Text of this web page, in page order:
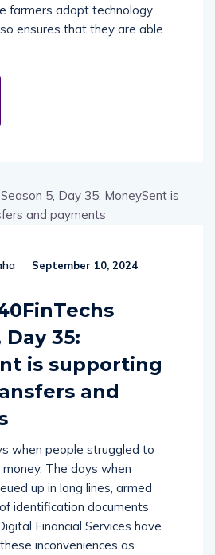
farmers adopt technology
ensures that they are able
September 10, 2024
Day 35:
is supporting
and
when people struggled to
The days when
up in long lines, armed
identification documents
Financial Services have
inconveniences as